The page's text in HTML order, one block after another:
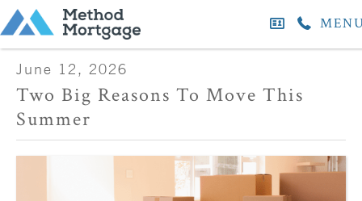
June 12, 2026
Two Big Reasons To Move This
Summer